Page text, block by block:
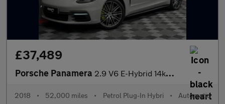
£37,489
Porsche Panamera 2.9 V6 E-Hybrid 14kWh 4 Saloon PDK 4WD Euro 6 (s/s) 5dr
2018 • 52,000 miles • Petrol Plug-In Hybri • Automatic